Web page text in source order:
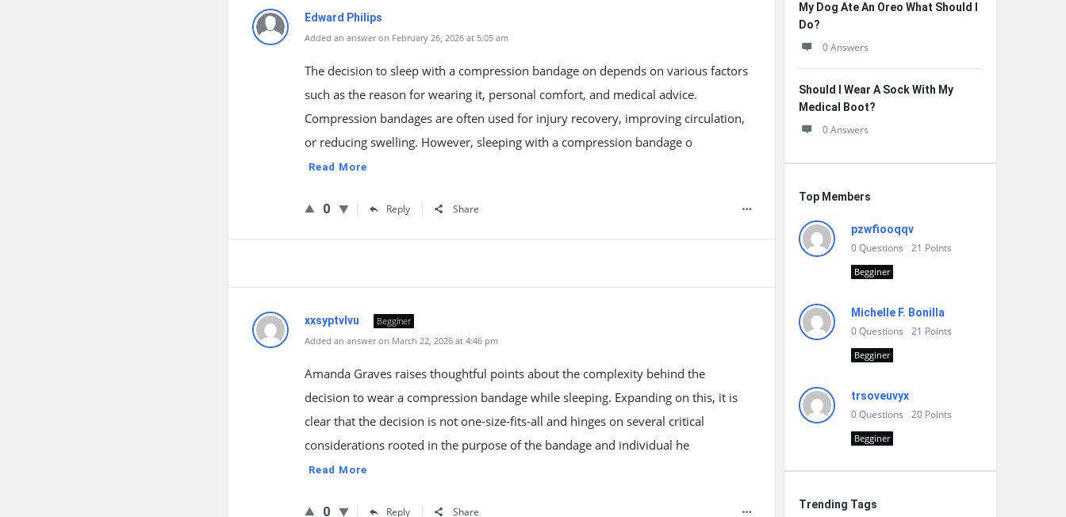
Edward Philips
Added an answer on February 26, 2026 at 5:05 am
The decision to sleep with a compression bandage on depends on various factors
such as the reason for wearing it, personal comfort, and medical advice.
Compression bandages are often used for injury recovery, improving circulation,
or reducing swelling. However, sleeping with a compression bandage o
Read More
0 Reply Share
xxsyptvlvu
Begginer
Added an answer on March 22, 2026 at 4:46 pm
Amanda Graves raises thoughtful points about the complexity behind the
decision to wear a compression bandage while sleeping. Expanding on this, it is
clear that the decision is not one-size-fits-all and hinges on several critical
considerations rooted in the purpose of the bandage and individual he
Read More
0 Reply Share
My Dog Ate An Oreo What Should I
Do?
0 Answers
Should I Wear A Sock With My
Medical Boot?
0 Answers
Top Members
pzwfiooqqv
0Questions 21 Points
Begginer
Michelle F. Bonilla
0Questions 21 Points
Begginer
trsoveuvyx
0Questions 20 Points
Begginer
Trending Tags